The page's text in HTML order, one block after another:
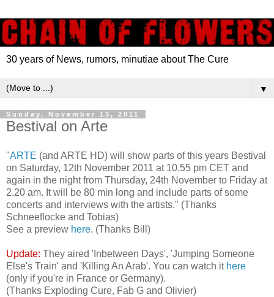
30 years of News, rumors, minutiae about The Cure
▼
Sunday, November 13, 2011
Bestival on Arte
"ARTE (and ARTE HD) will show parts of this years Bestival
on Saturday, 12th November 2011 at 10.55 pm CET and
again in the night from Thursday, 24th November to Friday at
2.20 am. It will be 80 min long and include parts of some
concerts and interviews with the artists." (Thanks
Schneeflocke and Tobias)
See a preview here. (Thanks Bill)
Update: They aired 'Inbetween Days', 'Jumping Someone
Else's Train' and 'Killing An Arab'. You can watch it here
(only if you're in France or Germany).
(Thanks Exploding Cure, Fab G and Olivier)